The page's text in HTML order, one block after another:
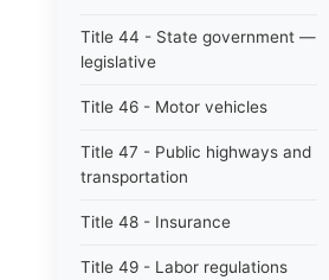
Title 44 - State government —
legislative
Title 46 - Motor vehicles
Title 47 - Public highways and
transportation
Title 48 - Insurance
Title 49 - Labor regulations